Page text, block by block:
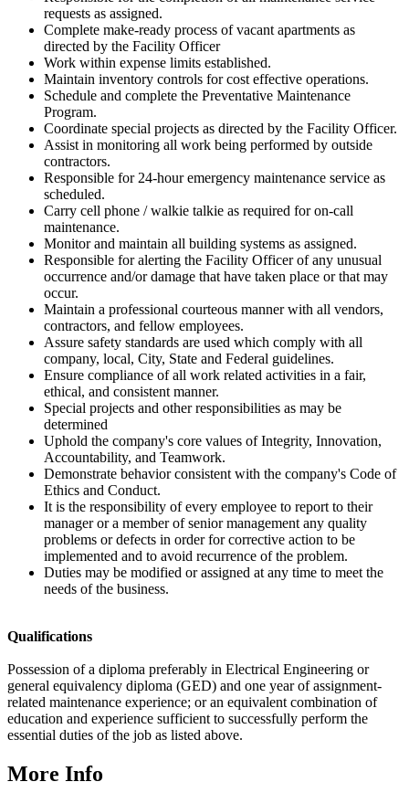
requests as assigned.
Complete make-ready process of vacant apartments as
directed by the Facility Officer
Work within expense limits established.
Maintain inventory controls for cost effective operations.
Schedule and complete the Preventative Maintenance
Program.
Coordinate special projects as directed by the Facility Officer.
Assist in monitoring all work being performed by outside
contractors.
Responsible for 24-hour emergency maintenance service as
scheduled.
Carry cell phone / walkie talkie as required for on-call
maintenance.
Monitor and maintain all building systems as assigned.
Responsible for alerting the Facility Officer of any unusual
occurrence and/or damage that have taken place or that may
occur.
Maintain a professional courteous manner with all vendors,
contractors, and fellow employees.
Assure safety standards are used which comply with all
company, local, City, State and Federal guidelines.
Ensure compliance of all work related activities in a fair,
ethical, and consistent manner.
Special projects and other responsibilities as may be
determined
Uphold the company's core values of Integrity, Innovation,
Accountability, and Teamwork.
Demonstrate behavior consistent with the company's Code of
Ethics and Conduct.
It is the responsibility of every employee to report to their
manager or a member of senior management any quality
problems or defects in order for corrective action to be
implemented and to avoid recurrence of the problem.
Duties may be modified or assigned at any time to meet the
needs of the business.
Qualifications
Possession of a diploma preferably in Electrical Engineering or
general equivalency diploma (GED) and one year of assignment-
related maintenance experience; or an equivalent combination of
education and experience sufficient to successfully perform the
essential duties of the job as listed above.
More Info